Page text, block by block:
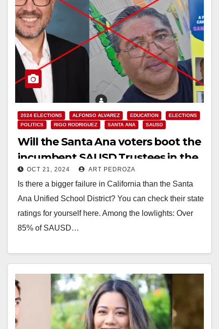
2024 ELECTIONS ALFONSO ALVAREZ EDUCATION
ELECTIONS
POLITICS
RIGO RODRIGUEZ SANTA ANA SAUSD
Will the Santa Ana voters boot the
incumbent SAUSD Trustees in the
Nov. 5 election?
OCT 21, 2024 ART PEDROZA
Is there a bigger failure in California than the Santa
Ana Unified School District? You can check their state
ratings for yourself here. Among the lowlights: Over
85% of SAUSD…